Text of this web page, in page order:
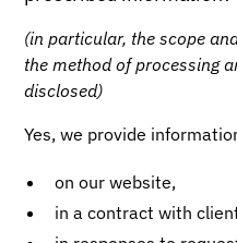
(in particular, the scope
the method of processing
disclosed)
Yes, we provide
on our website,
in a contract with